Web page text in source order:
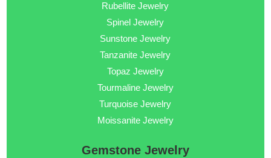
Rubellite Jewelry
Spinel Jewelry
Sunstone Jewelry
Tanzanite Jewelry
Topaz Jewelry
Tourmaline Jewelry
Turquoise Jewelry
Moissanite Jewelry
Gemstone Jewelry